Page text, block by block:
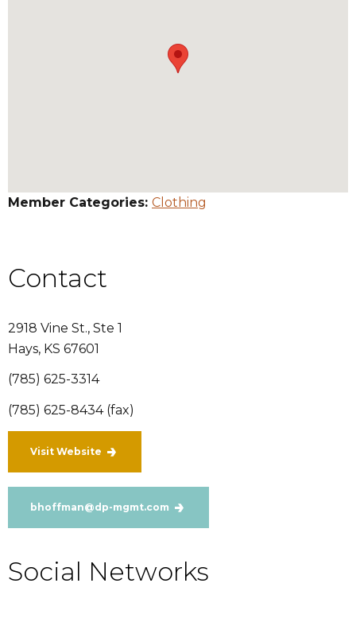
Member Categories: Clothing
Contact
2918 Vine St., Ste 1
Hays, KS 67601
(785) 625-3314
(785) 625-8434 (fax)
Visit Website
bhoffman@dp-mgmt.com
Social Networks